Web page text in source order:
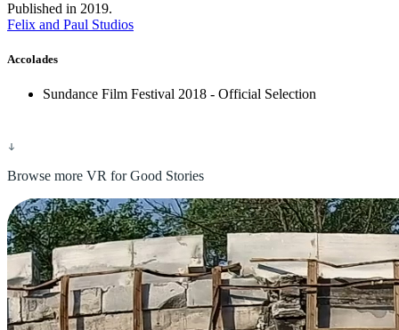
Published in 2019.
Felix and Paul Studios
Accolades
Sundance Film Festival 2018 - Official Selection
Browse more VR for Good Stories